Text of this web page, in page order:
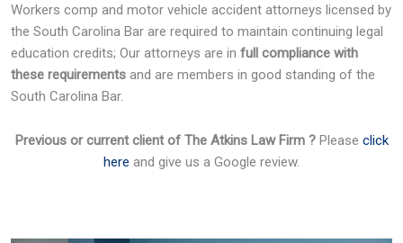
Workers comp and motor vehicle accident attorneys licensed by
the South Carolina Bar are required to maintain continuing legal
education credits; Our attorneys are in full compliance with
these requirements and are members in good standing of the
South Carolina Bar.
Previous or current client of The Atkins Law Firm ?Please click
here and give us a Google review.